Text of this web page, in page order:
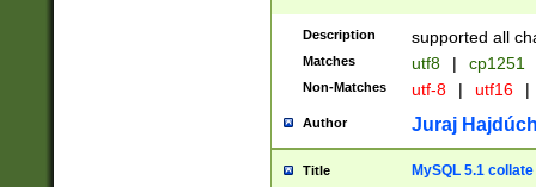
Description supported all
Matches utf8 | cp1251
Non-Matches utf-8 | utf16 |
Author Juraj
Title MySQL 5.1 collate